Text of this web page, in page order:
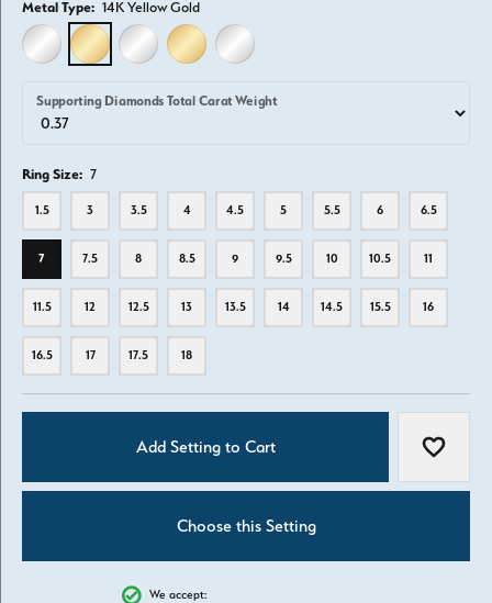
Metal Type: 14K Yellow Gold
14K WHITE GOLD14K YELLOW GOLD
18K WHITE GOLD18K YELLOW GOLD
PLATINUM
Supporting Diamonds Total Carat Weight
Ring Size: 7
1.5 3 3.5 4 4.5 5 5.5 6 6.5
7 7.5 8 8.5 9 9.5 10 10.5 11
11.5 12 12.5 13 13.5 14 14.5 15.5 16
16.5 17 17.5 18
Add Setting to Cart Add to
Choose this Setting
We accept: